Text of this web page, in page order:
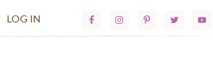
LOG IN